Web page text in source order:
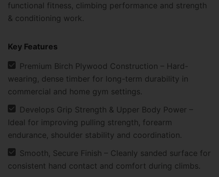
functional fitness, climbing performance and strength
& conditioning work.
Key Features
Premium Birch Plywood Construction – Hard-
wearing, dense timber for long-term durability in
commercial and home gym settings.
Develops Grip Strength & Upper Body Power –
Ideal for improving pulling strength, forearm
endurance, shoulder stability and coordination.
Smooth, Secure Finish – Cleanly sanded surface for
consistent hand contact and comfort during climbs.